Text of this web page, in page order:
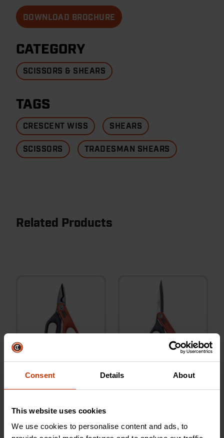
Consent Details About
This website uses cookies
We use cookies to personalise content and ads, to
DOWNLOAD BROCHURE
CATEGORY
SCISSORS & SHEARS
TAGS
CRESCENT WISS SHEARS
SCISSORS TRADESMAN SHEARS
Related Products
6" Electrician's Data Shears
CW5T
8-1/2" Stainless Steel All
CW812S